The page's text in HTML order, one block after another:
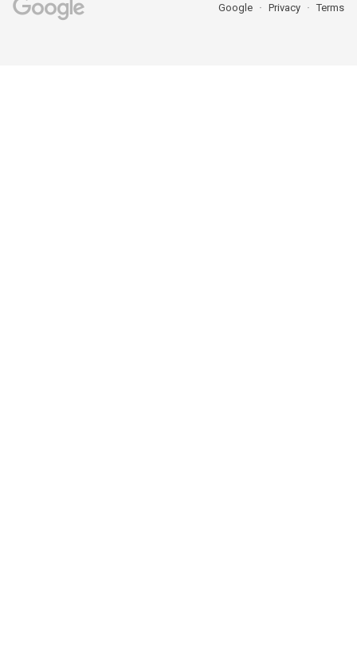
Google Privacy Terms